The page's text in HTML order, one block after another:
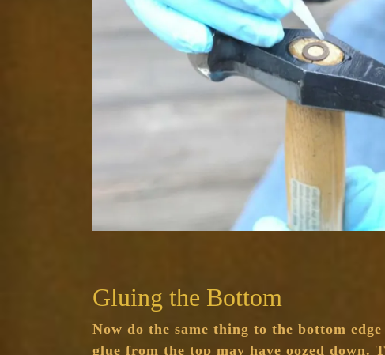
Gluing the Bottom
Now do the same thing to the bottom
glue from the top may have oozed down.